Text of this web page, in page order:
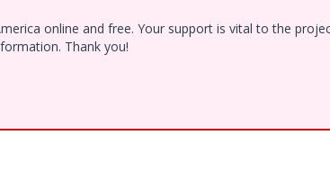
online and free. Your support is vital to the
Thank you!